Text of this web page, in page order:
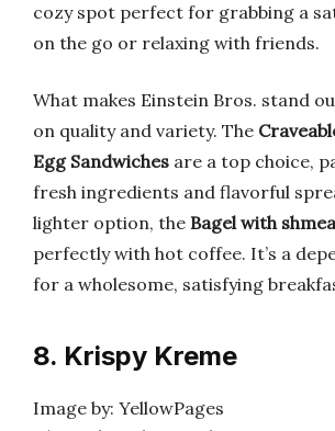
cozy spot perfect for grabbing a
on the go or relaxing with friends.
What makes Einstein Bros. stand
on quality and variety. The
Egg Sandwiches are a top choice,
fresh ingredients and flavorful
lighter option, the Bagel with
perfectly with hot coffee. It’s a
for a wholesome, satisfying
8. Krispy Kreme
Image by: YellowPages